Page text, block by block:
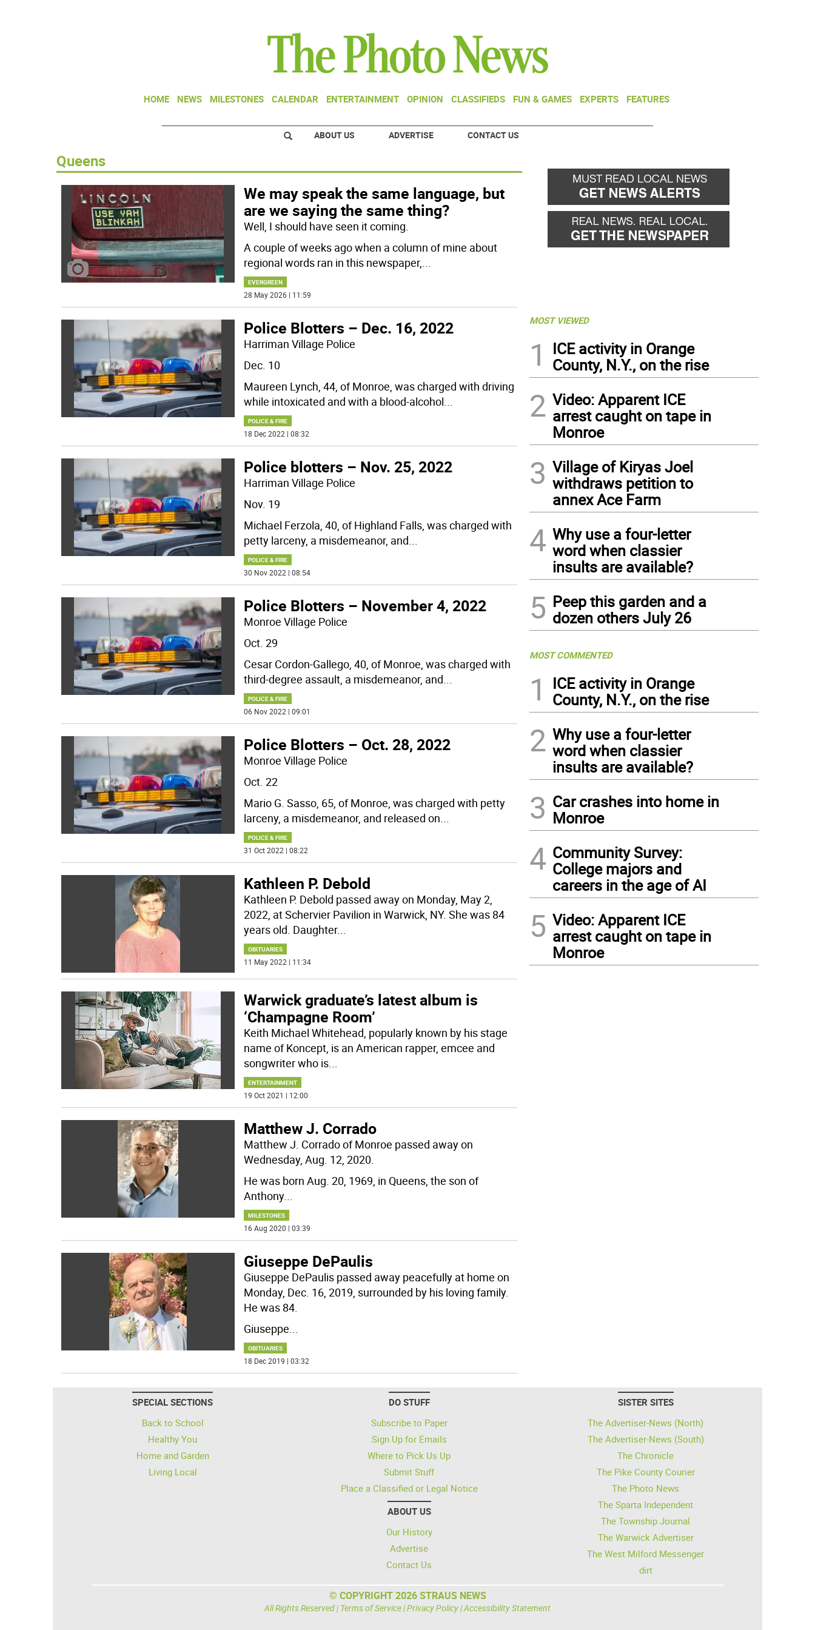
HOME NEWS MILESTONES CALENDAR ENTERTAINMENT OPINION CLASSIFIEDS FUN & GAMES EXPERTS FEATURES
ABOUT US ADVERTISE CONTACT US
Queens
We may speak the same language, but
are we saying the same thing?
Well, I should have seen it coming.
A couple of weeks ago when a column of mine about
regional words ran in this newspaper,...
EVERGREEN
28 May 2026 | 11:59
Police Blotters – Dec. 16, 2022
Harriman Village Police
Dec. 10
Maureen Lynch, 44, of Monroe, was charged with driving
while intoxicated and with a blood-alcohol...
POLICE & FIRE
18 Dec 2022 | 08:32
Police blotters – Nov. 25, 2022
Harriman Village Police
Nov. 19
Michael Ferzola, 40, of Highland Falls, was charged with
petty larceny, a misdemeanor, and...
POLICE & FIRE
30 Nov 2022 | 08:54
Police Blotters – November 4, 2022
Monroe Village Police
Oct. 29
Cesar Cordon-Gallego, 40, of Monroe, was charged with
third-degree assault, a misdemeanor, and...
POLICE & FIRE
06 Nov 2022 | 09:01
Police Blotters – Oct. 28, 2022
Monroe Village Police
Oct. 22
Mario G. Sasso, 65, of Monroe, was charged with petty
larceny, a misdemeanor, and released on...
POLICE & FIRE
31 Oct 2022 | 08:22
Kathleen P. Debold
Kathleen P. Debold passed away on Monday, May 2,
2022, at Schervier Pavilion in Warwick, NY. She was 84
years old. Daughter...
OBITUARIES
11 May 2022 | 11:34
Warwick graduate’s latest album is
‘Champagne Room’
Keith Michael Whitehead, popularly known by his stage
name of Koncept, is an American rapper, emcee and
songwriter who is...
ENTERTAINMENT
19 Oct 2021 | 12:00
Matthew J. Corrado
Matthew J. Corrado of Monroe passed away on
Wednesday, Aug. 12, 2020.
He was born Aug. 20, 1969, in Queens, the son of
Anthony...
MILESTONES
16 Aug 2020 | 03:39
Giuseppe DePaulis
Giuseppe DePaulis passed away peacefully at home on
Monday, Dec. 16, 2019, surrounded by his loving family.
He was 84.
Giuseppe...
OBITUARIES
18 Dec 2019 | 03:32
MOST VIEWED
1
ICE activity in Orange
County, N.Y., on the rise
2 Video: Apparent ICE
arrest caught on tape in
Monroe
3 Village of Kiryas Joel
withdraws petition to
annex Ace Farm
4 Why use a four-letter
word when classier
insults are available?
5 Peep this garden and a
dozen others July 26
MOST COMMENTED
1
ICE activity in Orange
County, N.Y., on the rise
2 Why use a four-letter
word when classier
insults are available?
3 Car crashes into home in
Monroe
4 Community Survey:
College majors and
careers in the age of AI
5 Video: Apparent ICE
arrest caught on tape in
Monroe
SPECIAL SECTIONS
Back to School
Healthy You
Home and Garden
Living Local
DO STUFF
Subscribe to Paper
Sign Up for Emails
Where to Pick Us Up
Submit Stuff
Place a Classified or Legal Notice
ABOUT US
Our History
Advertise
Contact Us
SISTER SITES
The Advertiser-News (North)
The Advertiser-News (South)
The Chronicle
The Pike County Courier
The Photo News
The Sparta Independent
The Township Journal
The Warwick Advertiser
The West Milford Messenger
dirt
© COPYRIGHT 2026 STRAUS NEWS
All Rights Reserved | Terms of Service|Privacy Policy|Accessibility Statement